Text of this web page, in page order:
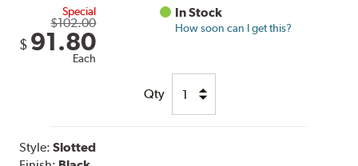
Special
$102.00
$ 91.80
Each
In Stock
How soon can I get this?
Qty
Style:Slotted